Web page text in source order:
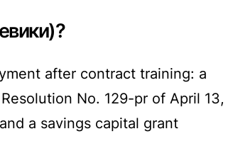
after contract training: a
No. 129-pr of April 13,
a savings capital grant